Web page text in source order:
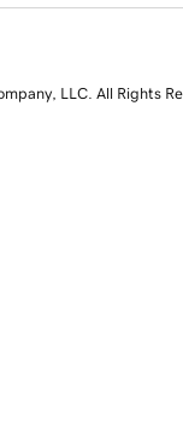
LLC. All Rights